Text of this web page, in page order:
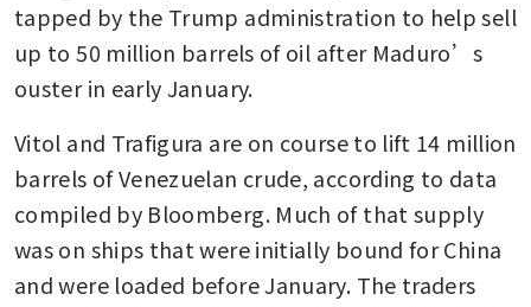
tapped by the Trump administration to help sell
up to 50 million barrels of oil after Maduro’s
ouster in early January.
Vitol and Trafigura are on course to lift 14 million
barrels of Venezuelan crude, according to data
compiled by Bloomberg. Much of that supply
was on ships that were initially bound for China
and were loaded before January. The traders